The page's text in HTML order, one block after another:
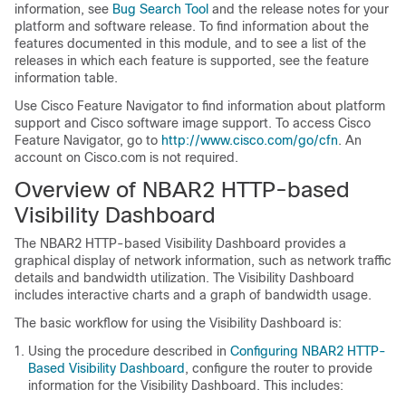
information, see Bug Search Tool and the release notes for your
platform and software release. To find information about the
features documented in this module, and to see a list of the
releases in which each feature is supported, see the feature
information table.
Use Cisco Feature Navigator to find information about platform
support and Cisco software image support. To access Cisco
Feature Navigator, go to http://www.cisco.com/go/cfn. An
account on Cisco.com is not required.
Overview of NBAR2 HTTP-based
Visibility Dashboard
The NBAR2 HTTP-based Visibility Dashboard provides a
graphical display of network information, such as network traffic
details and bandwidth utilization. The Visibility Dashboard
includes interactive charts and a graph of bandwidth usage.
The basic workflow for using the Visibility Dashboard is:
Using the procedure described in Configuring NBAR2 HTTP-
Based Visibility Dashboard , configure the router to provide
information for the Visibility Dashboard. This includes: